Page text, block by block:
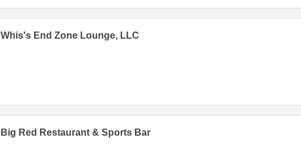
Whis's End Zone Lounge, LLC
Big Red Restaurant & Sports Bar